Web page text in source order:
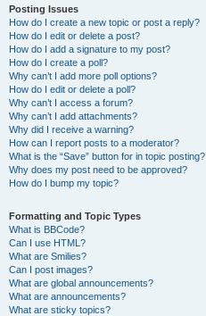
Posting Issues
How do I create a new topic or post a reply?
How do I edit or delete a post?
How do I add a signature to my post?
How do I create a poll?
Why can’t I add more poll options?
How do I edit or delete a poll?
Why can’t I access a forum?
Why can’t I add attachments?
Why did I receive a warning?
How can I report posts to a moderator?
What is the “Save” button for in topic posting?
Why does my post need to be approved?
How do I bump my topic?
Formatting and Topic Types
What is BBCode?
Can I use HTML?
What are Smilies?
Can I post images?
What are global announcements?
What are announcements?
What are sticky topics?